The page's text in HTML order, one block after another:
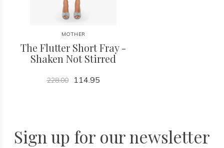
MOTHER
The Flutter Short Fray -
Shaken Not Stirred
228.00 114.95
Sign up for our newsletter